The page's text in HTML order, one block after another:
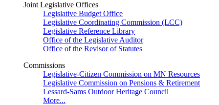
Joint Legislative Offices
Legislative Budget Office
Legislative Coordinating Commission (LCC)
Legislative Reference Library
Office of the Legislative Auditor
Office of the Revisor of Statutes
Commissions
Legislative-Citizen Commission on MN Resources
Legislative Commission on Pensions & Retirement
Lessard-Sams Outdoor Heritage Council
More...